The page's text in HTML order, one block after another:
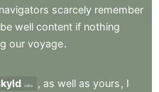
navigators scarcely remember
be well content if nothing
our voyage.
sake , as well as yours , I